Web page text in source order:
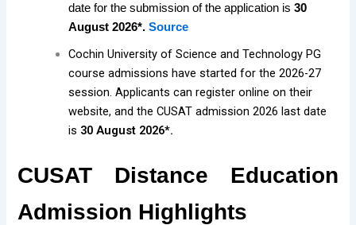
date for the submission of the application is30
August 2026*. Source
Cochin University of Science and Technology PG
course admissions have started for the 2026-27
session. Applicants can register online on their
website, and the CUSAT admission 2026 last date
is 30 August 2026*.
CUSAT Distance Education
Admission Highlights